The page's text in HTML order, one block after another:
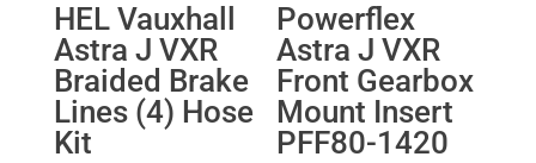
HEL Vauxhall
Astra J VXR
Braided Brake
Lines (4) Hose
Kit
Powerflex
Astra J VXR
Front Gearbox
Mount Insert
PFF80-1420